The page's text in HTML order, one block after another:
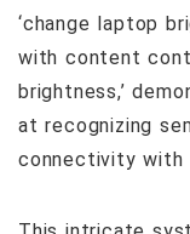
‘change laptop
with content
brightness,’
at recognizing
connectivity with